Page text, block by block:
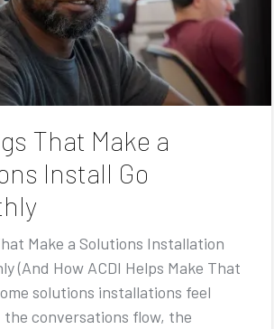
That Make a
Install Go
Make a Solutions Installation
(And How ACDI Helps Make That
solutions installations feel
conversations flow, the